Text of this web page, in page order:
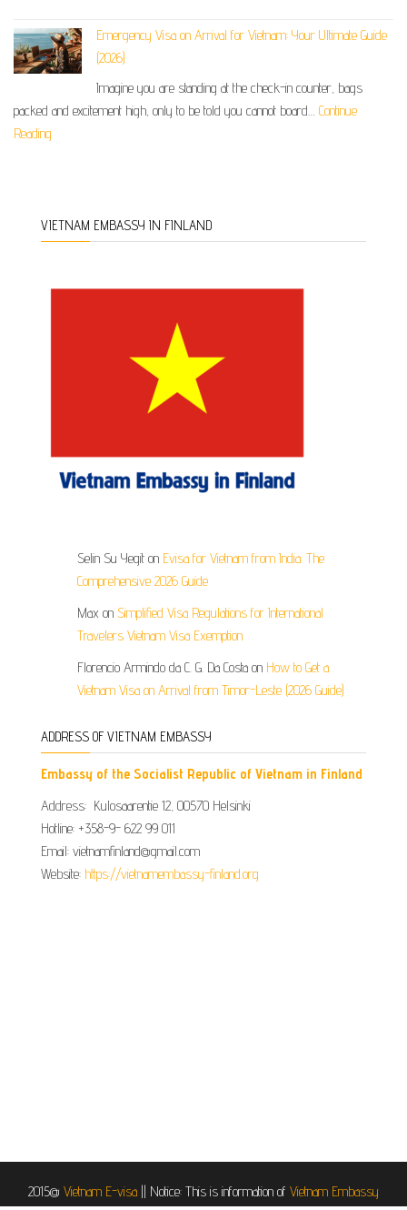
Emergency Visa on Arrival for Vietnam: Your Ultimate Guide
(2026)
Imagine you are standing at the check-in counter, bags
packed and excitement high, only to be told you cannot board… Continue
Reading
VIETNAM EMBASSY IN FINLAND
Selin Su Yegit on Evisa for Vietnam from India: The
Comprehensive 2026 Guide
Max on Simplified Visa Regulations for International
Travelers Vietnam Visa Exemption
Florencio Armindo da C. G. Da Costa on How to Get a
Vietnam Visa on Arrival from Timor-Leste (2026 Guide)
ADDRESS OF VIETNAM EMBASSY
Embassy of the Socialist Republic of Vietnam in Finland
Address: Kulosaarentie 12, 00570 Helsinki
Hotline: +358-9- 622 99 011​​
Email: vietnamfinland@gmail.com
Website: https://vietnamembassy-finland.org
2015@ Vietnam E-visa || Notice: This is information of Vietnam Embassy